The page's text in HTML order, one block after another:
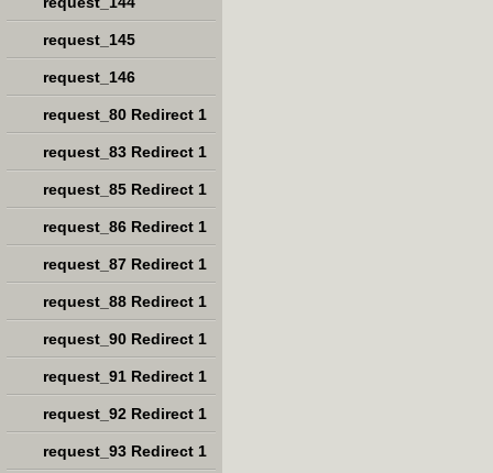
request_145
request_146
request_80 Redirect 1
request_83 Redirect 1
request_85 Redirect 1
request_86 Redirect 1
request_87 Redirect 1
request_88 Redirect 1
request_90 Redirect 1
request_91 Redirect 1
request_92 Redirect 1
request_93 Redirect 1